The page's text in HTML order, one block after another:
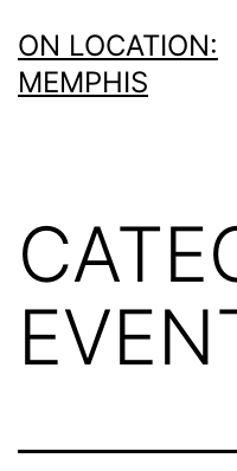
to
content
ON LOCATION:
MEMPHIS